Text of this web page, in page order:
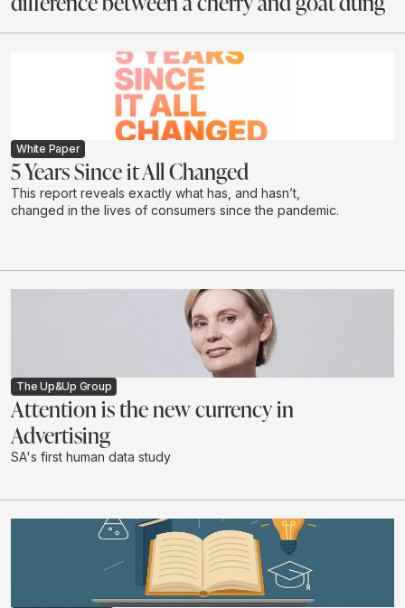
White Paper
5 Years Since it All Changed
This report reveals exactly what has, and hasn’t,
changed in the lives of consumers since the pandemic.
The Up&Up Group
Attention is the new currency in
Advertising
SA's first human data study